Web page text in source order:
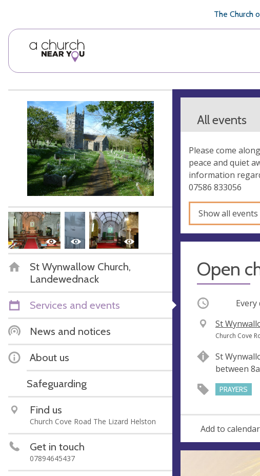
The Church
St Wynwallow Church,
Landewednack
Services and events
News and notices
About us
Safeguarding
Find us
Church Cove Road The Lizard Helston
Get in touch
07894645437
All events
Please come
peace and quiet
information
07586 833056
Show all events
Open
Occurring Every
V
e
u
e
St
A
d
r
e
s
Church Cove
St
between
PRAYERS
Add to calendar